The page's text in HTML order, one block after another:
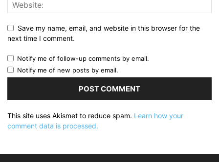
Save my name, email, and website in this browser for the
next time I comment.
Notify me of follow-up comments by email.
Notify me of new posts by email.
This site uses Akismet to reduce spam. Learn how your
comment data is processed.